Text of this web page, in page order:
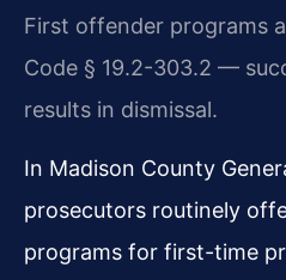
First offender programs
Code § 19.2-303.2 —
results in dismissal.
In Madison County
prosecutors routinely
programs for first-time